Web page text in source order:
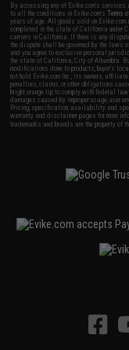
By accessing any of Evike.com's services
to all the conditions in Evike.com'sTerms
years of age. All goods sold on
completed in the state of California under
carriers in California. If there is any
the dispute shall be governed by the laws
and you agree to exclusive personal
the state of California, City of Alhambra.
modifications done to products, buyer's
not hold Evike.com Inc., its owners,
penalties, claims, or other obligations
bright orange tip to comply with federal
damages caused by improper usage, user
Pricing, specification, availability and
warranty and disclaimer pages for more
trademarks and brands are the property of